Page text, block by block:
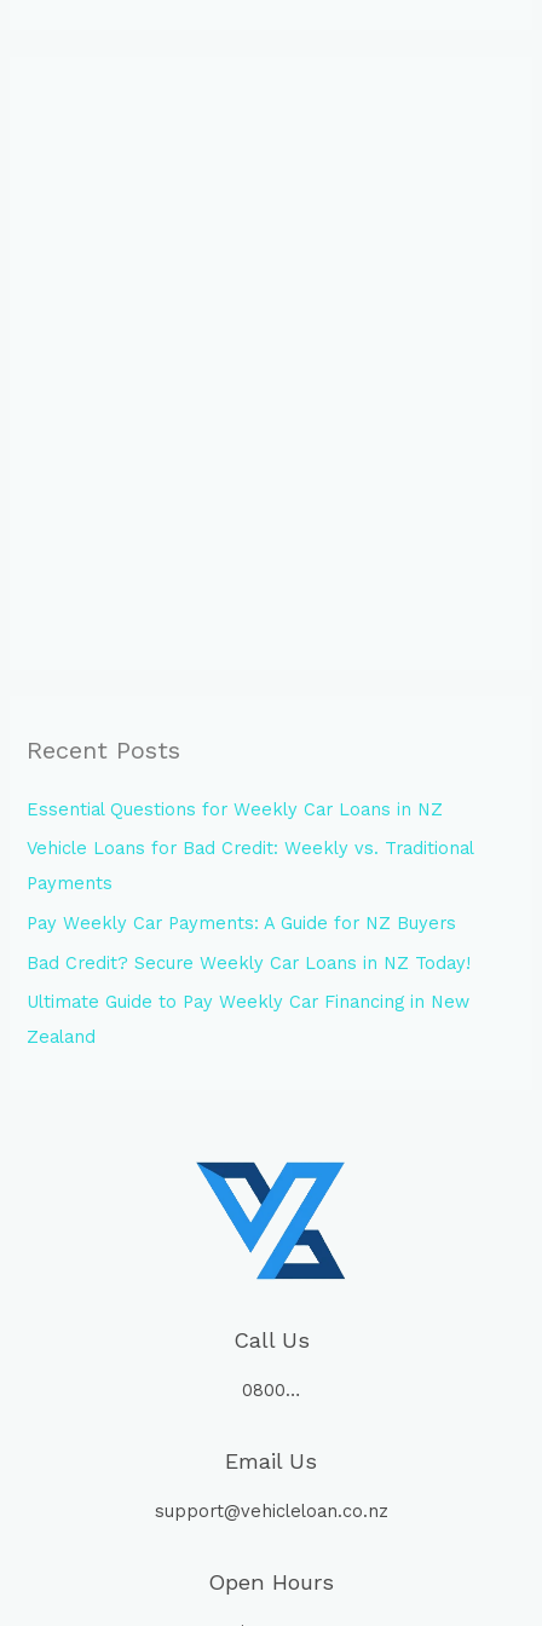
Recent Posts
Essential Questions for Weekly Car Loans in NZ
Vehicle Loans for Bad Credit: Weekly vs. Traditional
Payments
Pay Weekly Car Payments: A Guide for NZ Buyers
Bad Credit? Secure Weekly Car Loans in NZ Today!
Ultimate Guide to Pay Weekly Car Financing in New
Zealand
Call Us
0800…
Email Us
support@vehicleloan.co.nz
Open Hours